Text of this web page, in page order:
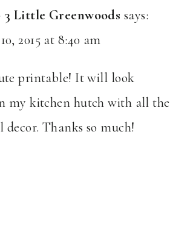
3 Little Greenwoods says:
2015 at 8:40 am
printable! It will look
my kitchen hutch with all the
Thanks so much!